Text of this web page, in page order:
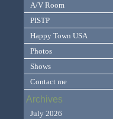
A/V Room
PISTP
Happy Town USA
Photos
Shows
Contact me
Archives
July 2026